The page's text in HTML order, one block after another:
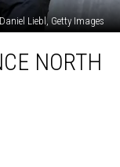
Daniel Liebl, Getty Images
NORTH